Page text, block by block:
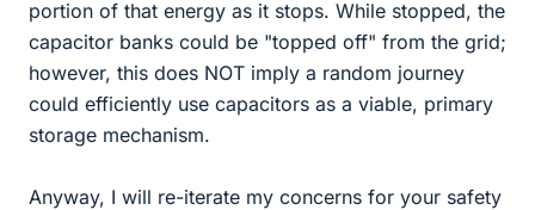
portion of that energy as it stops. While stopped, the
capacitor banks could be "topped off" from the grid;
however, this does NOT imply a random journey
could efficiently use capacitors as a viable, primary
storage mechanism.
Anyway, I will re-iterate my concerns for your safety